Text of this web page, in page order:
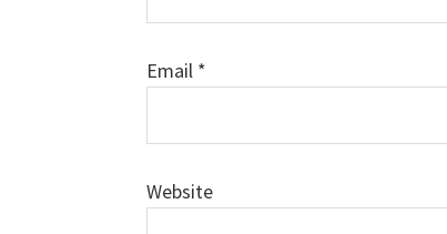
Email *
Website